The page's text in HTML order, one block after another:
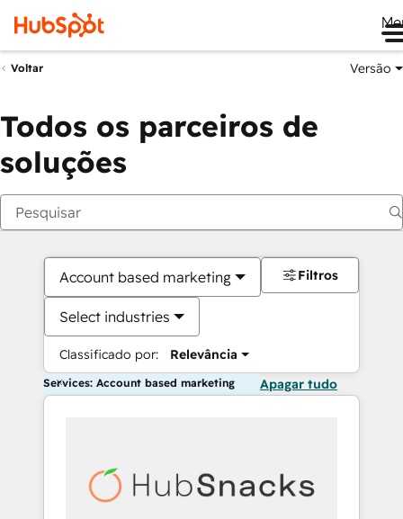
Voltar Versão
Todos os parceiros de
soluções
Account based marketing
Select industries
Classificado por: Relevância
Filtros
Services: Account based marketing Apagar tudo